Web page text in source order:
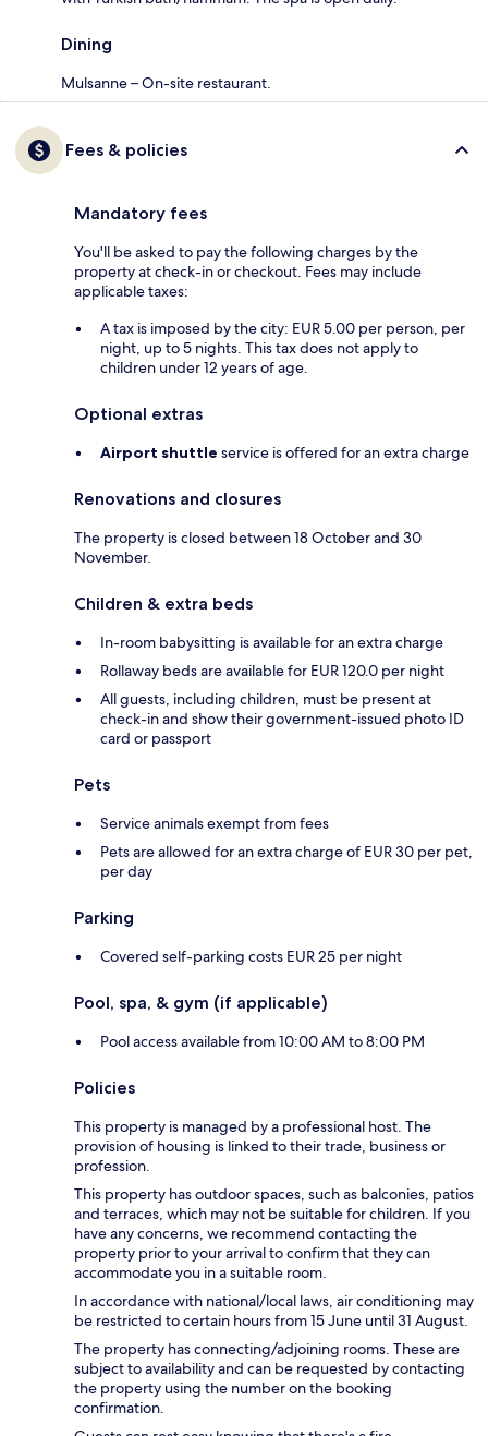
Dining
Mulsanne – On-site restaurant.
Fees & policies
Mandatory fees
You'll be asked to pay the following charges by the
property at check-in or checkout. Fees may include
applicable taxes:
A tax is imposed by the city: EUR 5.00 per person, per
night, up to 5 nights. This tax does not apply to
children under 12 years of age.
Optional extras
Airport shuttle service is offered for an extra charge
Renovations and closures
The property is closed between 18 October and 30
November.
Children & extra beds
In-room babysitting is available for an extra charge
Rollaway beds are available for EUR 120.0 per night
All guests, including children, must be present at
check-in and show their government-issued photo ID
card or passport
Pets
Service animals exempt from fees
Pets are allowed for an extra charge of EUR 30 per pet,
per day
Parking
Covered self-parking costs EUR 25 per night
Pool, spa, & gym (if applicable)
Pool access available from 10:00 AM to 8:00 PM
Policies
This property is managed by a professional host. The
provision of housing is linked to their trade, business or
profession.
This property has outdoor spaces, such as balconies, patios
and terraces, which may not be suitable for children. If you
have any concerns, we recommend contacting the
property prior to your arrival to confirm that they can
accommodate you in a suitable room.
In accordance with national/local laws, air conditioning may
be restricted to certain hours from 15 June until 31 August.
The property has connecting/adjoining rooms. These are
subject to availability and can be requested by contacting
the property using the number on the booking
confirmation.